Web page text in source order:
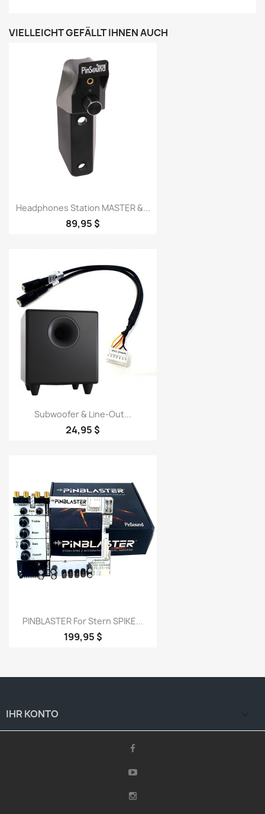
VIELLEICHT GEFÄLLT IHNEN AUCH
Headphones Station MASTER &...
89,95 $
Subwoofer & Line-Out...
24,95 $
PINBLASTER For Stern SPIKE...
199,95 $
IHR KONTO